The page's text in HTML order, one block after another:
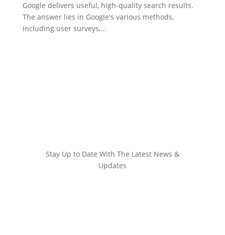
Google delivers useful, high-quality search results.
The answer lies in Google's various methods,
including user surveys,...
Stay Up to Date With The Latest News &
Updates